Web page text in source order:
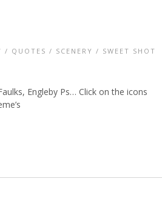
/ QUOTES / SCENERY / SWEET SHOT
Engleby Ps… Click on the icons